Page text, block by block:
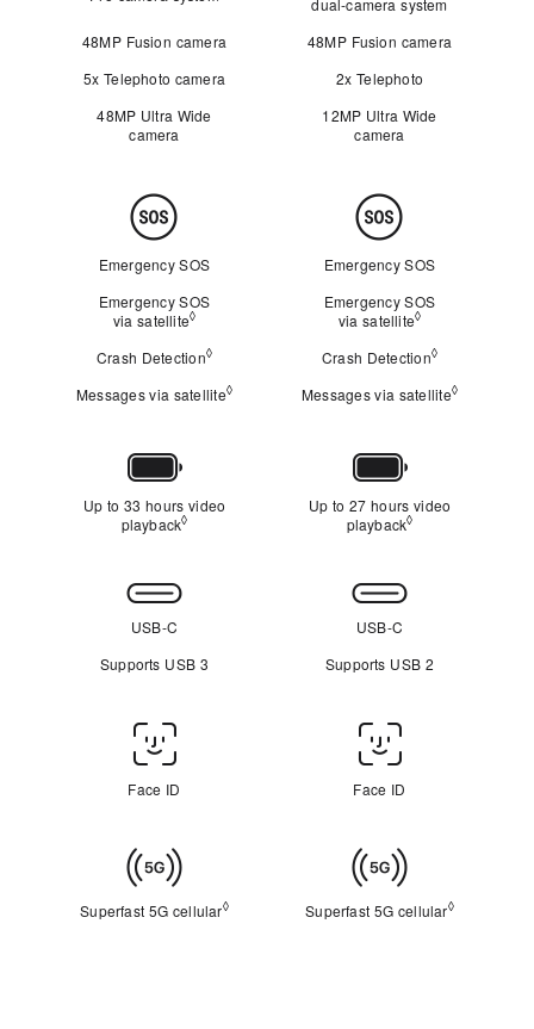
48MP Fusion camera
5x Telephoto camera
48MP Ultra Wide
camera
dual‑camera system
48MP Fusion camera
2x Telephoto
12MP Ultra Wide
camera
Safety
Emergency SOS
Emergency SOS
via satellite◊
Refer to legal disclaimers
Crash Detection◊Refer to legal disclaimers
Messages via satellite◊Refer to legal disclaimers
Emergency SOS
Emergency SOS
via satellite◊
Crash Detection◊Refer to legal
Messages via satellite◊Refer to
Battery
Up to 33 hours video
playback◊ Refer to legal disclaimers
Up to 27 hours video
playback◊
Connectivity
USB-C
Supports USB 3
USB-C
Supports USB 2
ID/Touch
Face ID Face ID
Cellular
Superfast 5G cellular◊Refer to legal disclaimers
Superfast 5G cellular◊Refer to